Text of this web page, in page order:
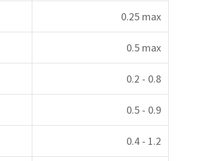
0.25 max
0.5 max
0.2 - 0.8
0.5 - 0.9
0.4 - 1.2